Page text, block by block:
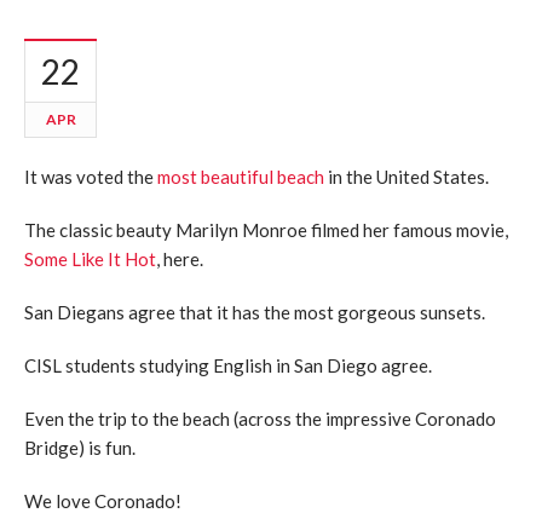
22
APR
It was voted themost beautiful beach in the United States.
The classic beauty Marilyn Monroe filmed her famous movie,
Some Like It Hot, here.
San Diegans agree that it has the most gorgeous sunsets.
CISL students studying English in San Diego agree.
Even the trip to the beach (across the impressive Coronado
Bridge) is fun.
We love Coronado!